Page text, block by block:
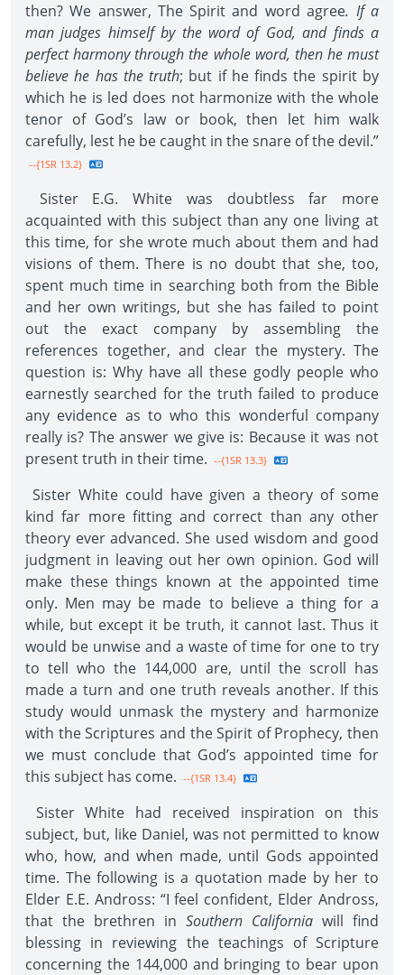
then? We answer, The Spirit and word agree. If a
man judges himself by the word of God, and finds a
perfect harmony through the whole word, then he must
believe he has the truth; but if he finds the spirit by
which he is led does not harmonize with the whole
tenor of God’s law or book, then let him walk
carefully, lest he be caught in the snare of the devil.”
--{1SR 13.2}
Sister E.G. White was doubtless far more
acquainted with this subject than any one living at
this time, for she wrote much about them and had
visions of them. There is no doubt that she, too,
spent much time in searching both from the Bible
and her own writings, but she has failed to point
out the exact company by assembling the
references together, and clear the mystery. The
question is: Why have all these godly people who
earnestly searched for the truth failed to produce
any evidence as to who this wonderful company
really is? The answer we give is: Because it was not
present truth in their time. --{1SR 13.3}
Sister White could have given a theory of some
kind far more fitting and correct than any other
theory ever advanced. She used wisdom and good
judgment in leaving out her own opinion. God will
make these things known at the appointed time
only. Men may be made to believe a thing for a
while, but except it be truth, it cannot last. Thus it
would be unwise and a waste of time for one to try
to tell who the 144,000 are, until the scroll has
made a turn and one truth reveals another. If this
study would unmask the mystery and harmonize
with the Scriptures and the Spirit of Prophecy, then
we must conclude that God’s appointed time for
this subject has come. --{1SR 13.4}
Sister White had received inspiration on this
subject, but, like Daniel, was not permitted to know
who, how, and when made, until Gods appointed
time. The following is a quotation made by her to
Elder E.E. Andross: “I feel confident, Elder Andross,
that the brethren in Southern California will find
blessing in reviewing the teachings of Scripture
concerning the 144,000 and bringing to bear upon